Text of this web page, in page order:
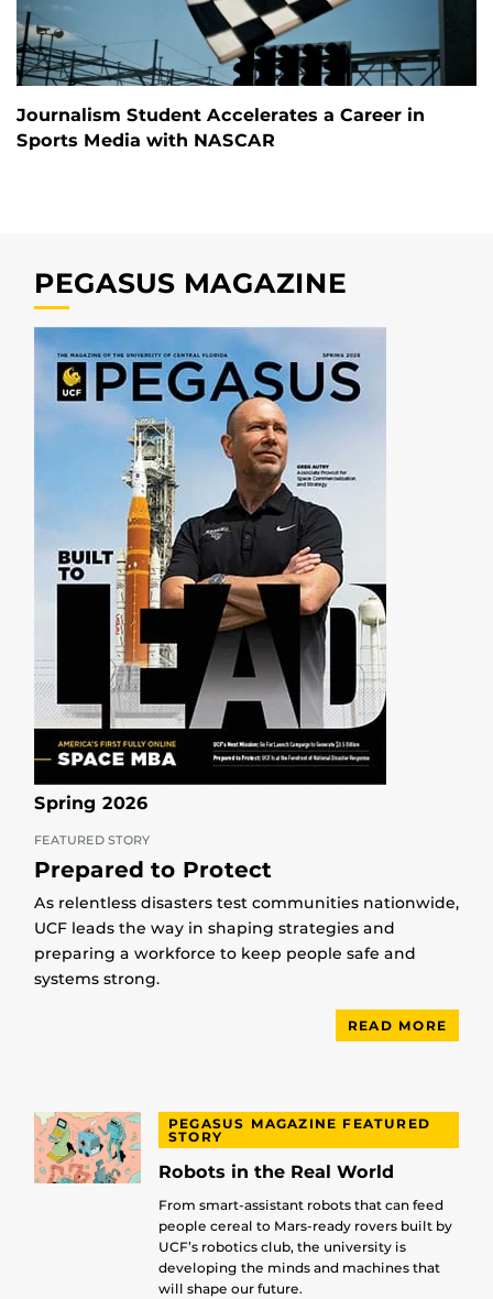
Journalism Student Accelerates a Career in
Sports Media with NASCAR
PEGASUS MAGAZINE
Spring 2026
FEATURED STORY
Prepared to Protect
As relentless disasters test communities nationwide,
UCF leads the way in shaping strategies and
preparing a workforce to keep people safe and
systems strong.
READ MORE
PEGASUS MAGAZINE FEATURED
STORY
Robots in the Real World
From smart-assistant robots that can feed
people cereal to Mars-ready rovers built by
UCF’s robotics club, the university is
developing the minds and machines that
will shape our future.